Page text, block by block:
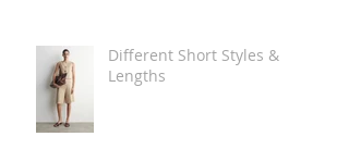
Different Short Styles &
Lengths